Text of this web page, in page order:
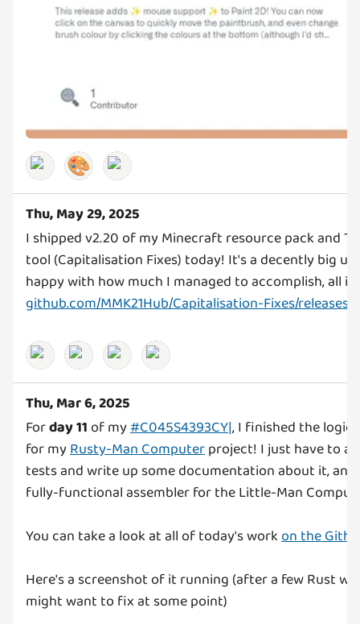
🎨
Thu, May 29, 2025
I shipped v2.20 of my Minecraft resource pack and
tool (Capitalisation Fixes) today! It's a decently big
github.com/MMK21Hub/Capitalisation-Fixes/releases/
Thu, Mar 6, 2025
Forday 11 of my#C045S4393CY|, I finished the logic
for myRusty-Man Computerproject! I just have to
tests and write up some documentation about it, and
fully-functional assembler for the Little-Man
You can take a look at all of today's workon the
Here's a screenshot of it running (after a few Rust
might want to fix at some point)